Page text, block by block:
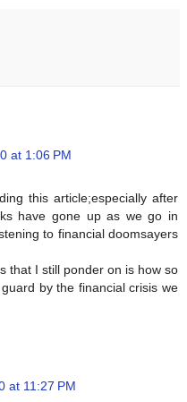
at 1:06 PM
this article;especially after
have gone up as we go in
to financial doomsayers
that I still ponder on is how so
by the financial crisis we
at 11:27 PM